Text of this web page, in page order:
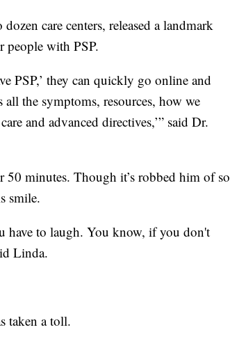
care centers, released a landmark
people with PSP.
PSP,’ they can quickly go online and
all the symptoms, resources, how we
and advanced directives,’” said Dr.
50 minutes. Though it’s robbed him of so
smile.
have to laugh. You know, if you don't
Linda.
taken a toll.